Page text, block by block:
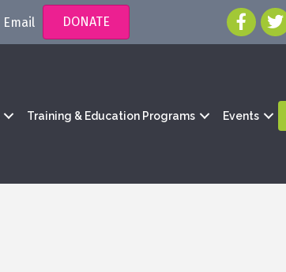
Email DONATE
Training & Education Programs Events